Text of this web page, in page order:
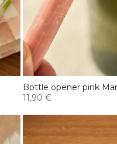
Bottle opener pink
11,90 €